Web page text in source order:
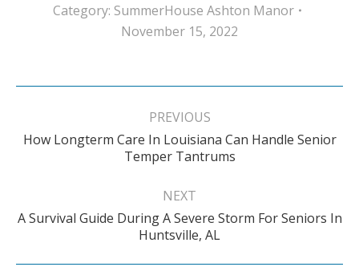
Category: SummerHouse Ashton Manor
November 15, 2022
Post
PREVIOUS
Previous
post:
How Longterm Care In Louisiana Can Handle Senior
Temper Tantrums
NEXT
Next
post:
A Survival Guide During A Severe Storm For Seniors In
Huntsville, AL